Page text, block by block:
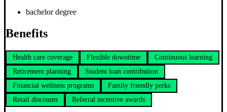
bachelor degree
Benefits
Health care coverage Flexible downtime
Continuous learning
Retirement planning
Student loan contribution
Financial wellness programs
Family friendly perks
Retail discounts
Referral incentive awards